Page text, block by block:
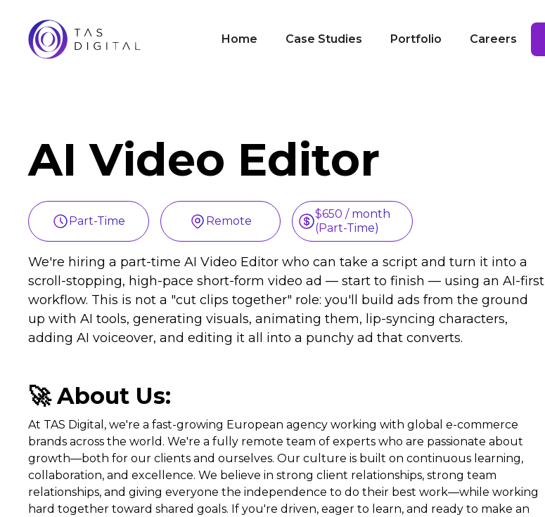
Home Case Studies Portfolio Careers
AI Video Editor
Part-Time Remote
$650 / month
(Part-Time)
We're hiring a part-time AI Video Editor who can take a script and turn it into a
scroll-stopping, high-pace short-form video ad — start to finish — using an AI-first
workflow. This is not a "cut clips together" role: you'll build ads from the ground
up with AI tools, generating visuals, animating them, lip-syncing characters,
adding AI voiceover, and editing it all into a punchy ad that converts.
🚀 About Us:
At TAS Digital, we're a fast-growing European agency working with global e-commerce
brands across the world. We're a fully remote team of experts who are passionate about
growth—both for our clients and ourselves. Our culture is built on continuous learning,
collaboration, and excellence. We believe in strong client relationships, strong team
relationships, and giving everyone the independence to do their best work—while working
hard together toward shared goals. If you're driven, eager to learn, and ready to make an